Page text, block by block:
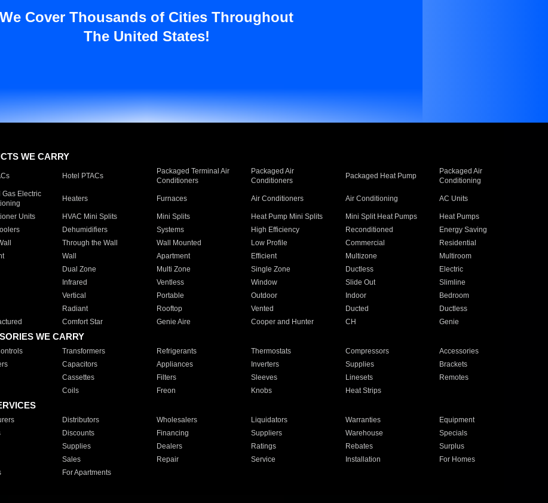
We Cover Thousands of Cities Throughout
The United States!
WE CARRY
Hotel PTACs
Packaged Terminal Air
Conditioners
Packaged Air
Conditioners
Packaged Heat Pump
Packaged Air
Conditioning
Gas Electric
Heaters Furnaces Air Conditioners Air Conditioning AC Units
Units HVAC Mini Splits Mini Splits Heat Pump Mini Splits Mini Split Heat Pumps
Heat Pumps
Dehumidifiers Systems High Efficiency Reconditioned
Energy Saving
Through the Wall Wall Mounted Low Profile Commercial
Residential
Wall Apartment Efficient Multizone
Multiroom
Dual Zone Multi Zone Single Zone Ductless
Electric
Infrared Ventless Window Slide Out
Slimline
Vertical Portable Outdoor Indoor
Bedroom
Radiant Rooftop Vented Ducted
Ductless
Comfort Star Genie Aire Cooper and Hunter CH Genie
WE CARRY
Transformers Refrigerants Thermostats Compressors
Accessories
Capacitors Appliances Inverters Supplies
Brackets
Cassettes Filters Sleeves Linesets
Remotes
Coils Freon Knobs Heat Strips
Distributors Wholesalers Liquidators Warranties
Equipment
Discounts Financing Suppliers Warehouse
Specials
Supplies Dealers Ratings Rebates
Surplus
Sales Repair Service Installation
For Homes
For Apartments